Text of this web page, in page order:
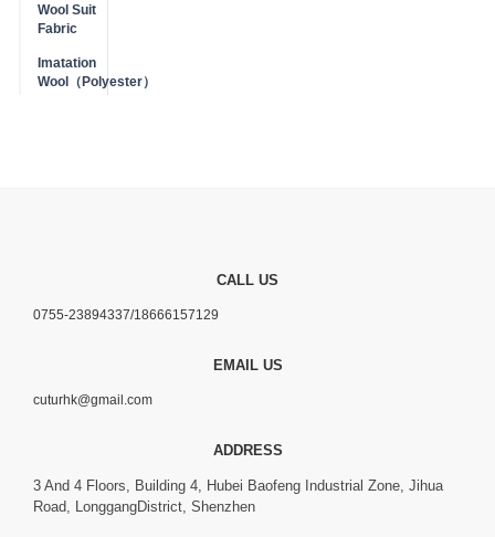
Wool Suit
Fabric
Imatation
Wool（Polyester）
CALL US
0755-23894337/18666157129
EMAIL US
cuturhk@gmail.com
ADDRESS
3 And 4 Floors, Building 4, Hubei Baofeng Industrial Zone, Jihua
Road, LonggangDistrict, Shenzhen